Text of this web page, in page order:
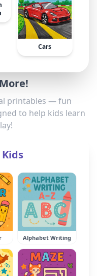
Cars
printables — fun
to help kids learn
Alphabet Writing